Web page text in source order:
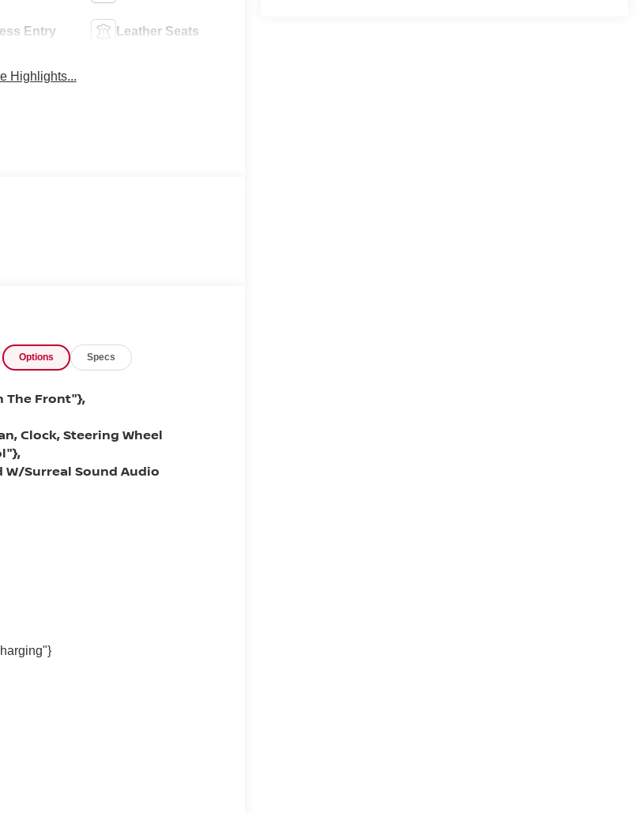
Entry Leather Seats
Highlights...
Options Specs
The Front"},
Clock, Steering Wheel
Surreal Sound Audio